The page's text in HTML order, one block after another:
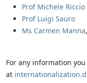
Prof Michele Riccio
Prof Luigi Sauro
Ms Carmen Manna,
For any information
at